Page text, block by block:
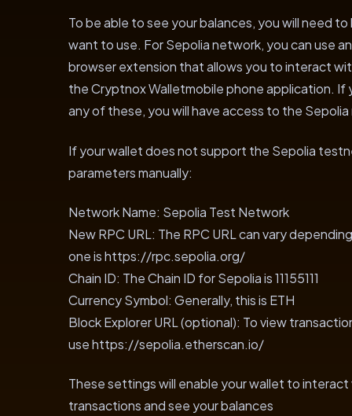
To be able to see your balances, you will need
want to use. For Sepolia network, you can use
browser extension that allows you to interact
the Cryptnox Walletmobile phone application.
any of these, you will have access to the
If your wallet does not support the Sepolia
parameters manually:
Network Name: Sepolia Test Network
New RPC URL: The RPC URL can vary
one is https://rpc.sepolia.org/
Chain ID: The Chain ID for Sepolia is 11155111
Currency Symbol: Generally, this is ETH
Block Explorer URL (optional): To view
use https://sepolia.etherscan.io/
These settings will enable your wallet to
transactions and see your balances